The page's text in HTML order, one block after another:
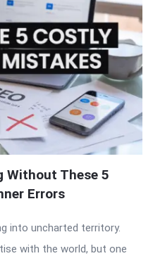
Without These 5
Errors
into uncharted territory.
with the world, but one